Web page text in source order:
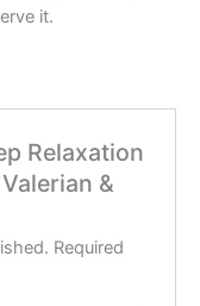
it.
Relaxation
&
Required